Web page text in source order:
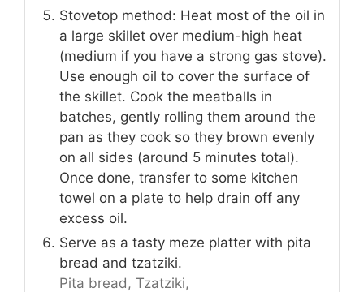
Stovetop method: Heat most of the oil in
a large skillet over medium-high heat
(medium if you have a strong gas stove).
Use enough oil to cover the surface of
the skillet. Cook the meatballs in
batches, gently rolling them around the
pan as they cook so they brown evenly
on all sides (around 5 minutes total).
Once done, transfer to some kitchen
towel on a plate to help drain off any
excess oil.
Serve as a tasty meze platter with pita
bread and tzatziki.
Pita bread, Tzatziki,